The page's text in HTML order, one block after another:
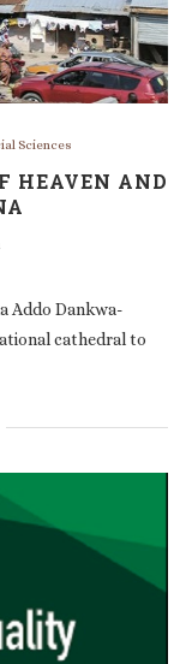
Sciences
HEAVEN AND
Addo Dankwa-
cathedral to